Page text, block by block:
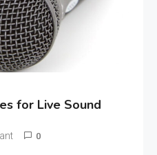
for Live Sound
0